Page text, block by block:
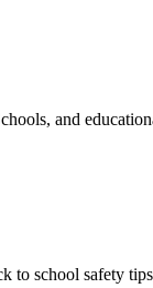
and
to school safety